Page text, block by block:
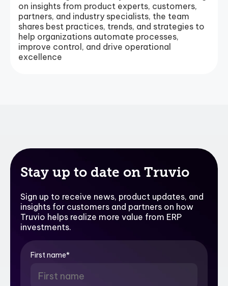
on insights from product experts, customers,
partners, and industry specialists, the team
shares best practices, trends, and strategies to
help organizations automate processes,
improve control, and drive operational
excellence
Stay up to date on Truvio
Sign up to receive news, product updates, and
insights for customers and partners on how
Truvio helps realize more value from ERP
investments.
First name*